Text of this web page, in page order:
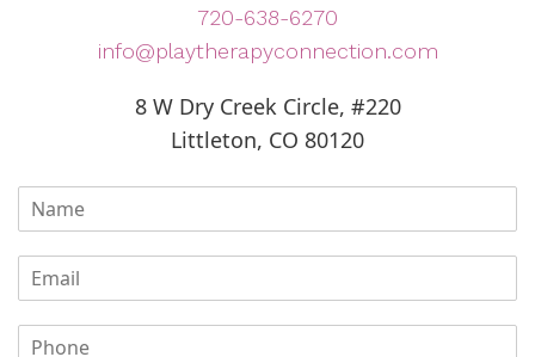
720-638-6270
info@playtherapyconnection.com
8 W Dry Creek Circle, #220
Littleton, CO 80120